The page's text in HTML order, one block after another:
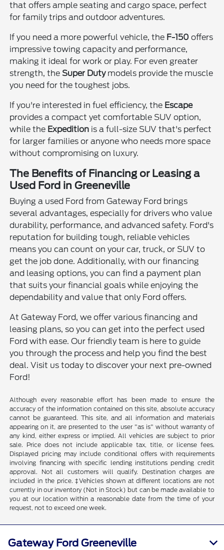
that offers ample seating and cargo space, perfect
for family trips and outdoor adventures.
If you need a more powerful vehicle, the F-150 offers
impressive towing capacity and performance,
making it ideal for work or play. For even greater
strength, theSuper Dutymodels provide the muscle
you need for the toughest jobs.
If you're interested in fuel efficiency, the Escape
provides a compact yet comfortable SUV option,
while the Expedition is a full-size SUV that's perfect
for larger families or anyone who needs more space
without compromising on luxury.
The Benefits of Financing or Leasing a
Used Ford in Greeneville
Buying a used Ford from Gateway Ford brings
several advantages, especially for drivers who value
durability, performance, and advanced safety. Ford's
reputation for building tough, reliable vehicles
means you can count on your car, truck, or SUV to
get the job done. Additionally, with our financing
and leasing options, you can find a payment plan
that suits your financial goals while enjoying the
dependability and value that only Ford offers.
At Gateway Ford, we offer various financing and
leasing plans, so you can get into the perfect used
Ford with ease. Our friendly team is here to guide
you through the process and help you find the best
deal. Visit us today to discover your next pre-owned
Ford!
Although every reasonable effort has been made to ensure the
accuracy of the information contained on this site, absolute accuracy
cannot be guaranteed. This site, and all information and materials
appearing on it, are presented to the user "as is" without warranty of
any kind, either express or implied. All vehicles are subject to prior
sale. Price does not include applicable tax, title, or license fees.
Displayed pricing may include conditional offers with requirements
involving financing with specific lending institutions pending credit
approval. Not all customers will qualify. Destination charges are
included in the price. ‡Vehicles shown at different locations are not
currently in our inventory (Not in Stock) but can be made available to
you at our location within a reasonable date from the time of your
request, not to exceed one week.
Gateway Ford Greeneville